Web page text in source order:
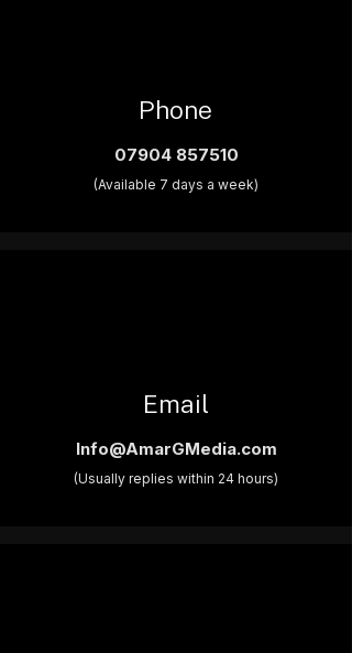
Phone
07904 857510
(Available 7 days a week)
Email
Info@AmarGMedia.com
(Usually replies within 24 hours)